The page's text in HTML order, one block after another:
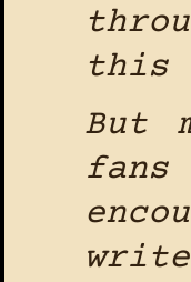
this
But